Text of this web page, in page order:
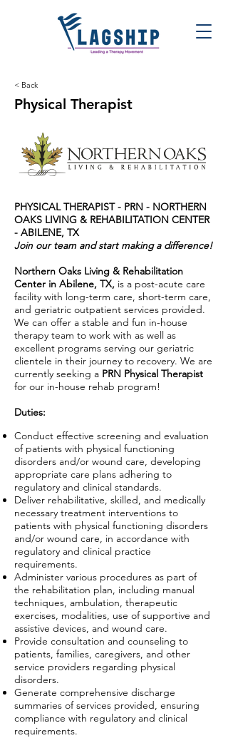
< Back
Physical Therapist
PHYSICAL THERAPIST - PRN - NORTHERN
OAKS LIVING & REHABILITATION CENTER
- ABILENE, TX
Join our team and start making a difference!
Northern Oaks Living & Rehabilitation
Center in Abilene, TX, is a post-acute care
facility with long-term care, short-term care,
and geriatric outpatient services provided.
We can offer a stable and fun in-house
therapy team to work with as well as
excellent programs serving our geriatric
clientele in their journey to recovery. We are
currently seeking a PRN Physical Therapist
for our in-house rehab program!
Duties:
Conduct effective screening and evaluation
of patients with physical functioning
disorders and/or wound care, developing
appropriate care plans adhering to
regulatory and clinical standards.
Deliver rehabilitative, skilled, and medically
necessary treatment interventions to
patients with physical functioning disorders
and/or wound care, in accordance with
regulatory and clinical practice
requirements.
Administer various procedures as part of
the rehabilitation plan, including manual
techniques, ambulation, therapeutic
exercises, modalities, use of supportive and
assistive devices, and wound care.
Provide consultation and counseling to
patients, families, caregivers, and other
service providers regarding physical
disorders.
Generate comprehensive discharge
summaries of services provided, ensuring
compliance with regulatory and clinical
requirements.